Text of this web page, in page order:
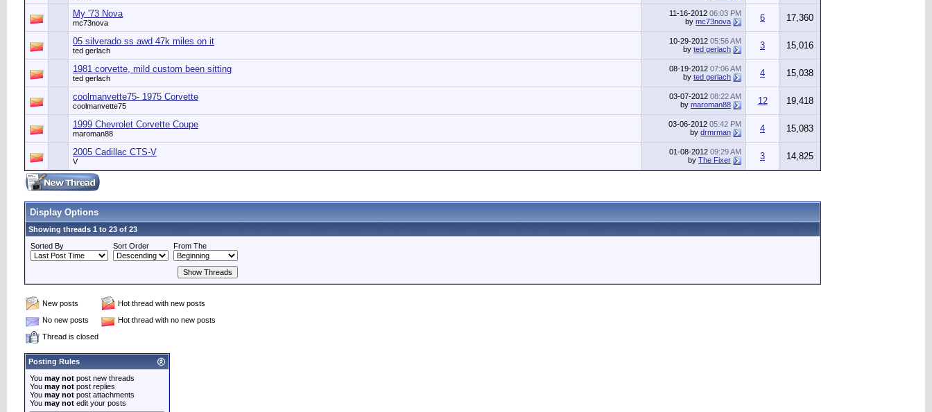
My '73 Nova
mc73nova
11-16-2012 06:03 PM
by mc73nova 6 17,360
05 silverado ss awd 47k miles on it
ted gerlach
10-29-2012 05:56 AM
by ted gerlach 3 15,016
1981 corvette, mild custom been sitting
ted gerlach
08-19-2012 07:06 AM
by ted gerlach 4 15,038
coolmanvette75- 1975 Corvette
coolmanvette75
03-07-2012 08:22 AM
by maroman88 12 19,418
1999 Chevrolet Corvette Coupe
maroman88
03-06-2012 05:42 PM
by drmrman 4 15,083
2005 Cadillac CTS-V
V
01-08-2012 09:29 AM
by The Fixer 3 14,825
Display Options
Showing threads 1 to 23 of 23
Sorted By
Sort Order From The
New posts
Hot thread with new posts
No new posts
Hot thread with no new posts
Thread is closed
Posting Rules
You may not post new threads
You may not post replies
You may not post attachments
You may not edit your posts